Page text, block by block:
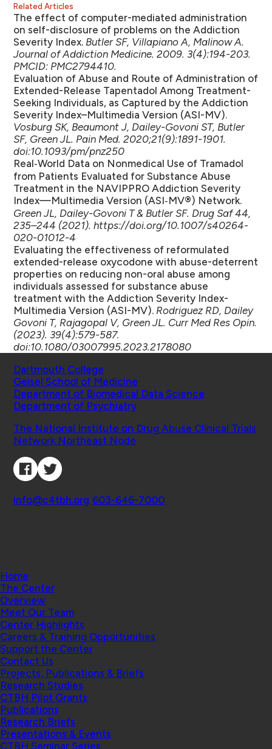
Related Articles
The effect of computer-mediated administration
on self-disclosure of problems on the Addiction
Severity Index. Butler SF, Villapiano A, Malinow A.
Journal of Addiction Medicine. 2009. 3(4):194-203.
PMCID: PMC2794410.
Evaluation of Abuse and Route of Administration of
Extended-Release Tapentadol Among Treatment-
Seeking Individuals, as Captured by the Addiction
Severity Index–Multimedia Version (ASI-MV).
Vosburg SK, Beaumont J, Dailey-Govoni ST, Butler
SF, Green JL. Pain Med. 2020;21(9):1891-1901.
doi:10.1093/pm/pnz250
Real‑World Data on Nonmedical Use of Tramadol
from Patients Evaluated for Substance Abuse
Treatment in the NAVIPPRO Addiction Severity
Index—Multimedia Version (ASI‑MV®) Network.
Green JL, Dailey-Govoni T & Butler SF. Drug Saf 44,
235–244 (2021). https://doi.org/10.1007/s40264-
020-01012-4
Evaluating the effectiveness of reformulated
extended-release oxycodone with abuse-deterrent
properties on reducing non-oral abuse among
individuals assessed for substance abuse
treatment with the Addiction Severity Index-
Multimedia Version (ASI-MV). Rodriguez RD, Dailey
Govoni T, Rajagopal V, Green JL. Curr Med Res Opin.
(2023). 39(4):579-587.
doi:10.1080/03007995.2023.2178080
Dartmouth College
Geisel School of Medicine
Department of Biomedical Data Science
Department of Psychiatry
The National Institute on Drug Abuse Clinical Trials
Network Northeast Node
info@c4tbh.org 603-646-7000
Home
The Center
Overview
Meet Our Team
Center Highlights
Careers & Training Opportunities
Support the Center
Contact Us
Projects, Publications & Briefs
Research Studies
CTBH Pilot Grants
Publications
Research Briefs
Presentations & Events
CTBH Seminar Series